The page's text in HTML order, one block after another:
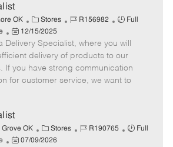
a
e
OK
C
a
t
e
g
o
Stores
J
b
I
d
R156982
J
b
T
y
p
Full
P
o
s
t
e
a
t
e
12/15/2025
Delivery Specialist, where you will
delivery of products to our
If you have strong communication
for customer service, we want to
OK
C
a
Stores
J
R190765
J
Full
P
07/09/2026